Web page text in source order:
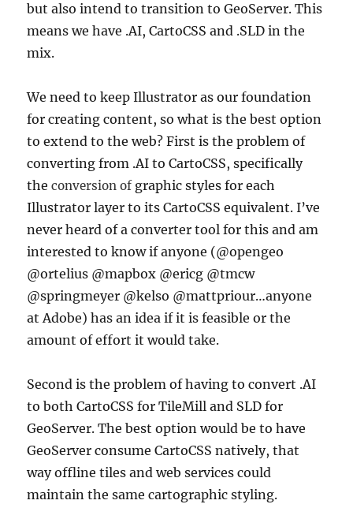
but also intend to transition to GeoServer. This
means we have .AI, CartoCSS and .SLD in the
mix.
We need to keep Illustrator as our foundation
for creating content, so what is the best option
to extend to the web? First is the problem of
converting from .AI to CartoCSS, specifically
theconversion of graphic styles for each
Illustrator layer to its CartoCSS equivalent. I’ve
never heard of a converter tool for this and am
interested to know if anyone (@opengeo
@ortelius @mapbox @ericg @tmcw
@springmeyer @kelso @mattpriour…anyone
at Adobe) has an idea if it is feasible or the
amount of effort it would take.
Second is the problem of having to convert .AI
to both CartoCSS for TileMill and SLD for
GeoServer. The best option would be to have
GeoServer consume CartoCSS natively, that
way offline tiles and web services could
maintain the same cartographic styling.